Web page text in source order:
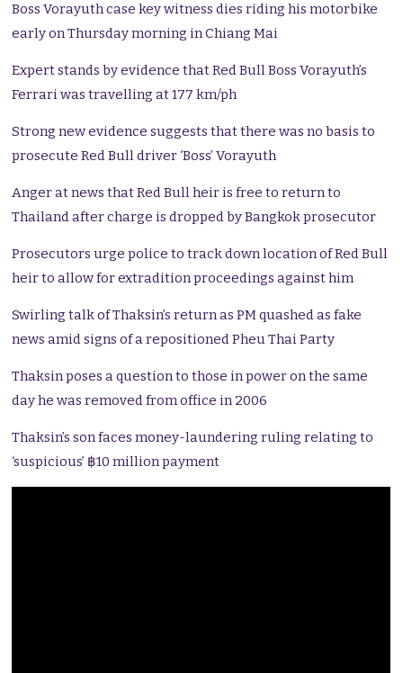
Boss Vorayuth case key witness dies riding his motorbike
early on Thursday morning in Chiang Mai
Expert stands by evidence that Red Bull Boss Vorayuth’s
Ferrari was travelling at 177 km/ph
Strong new evidence suggests that there was no basis to
prosecute Red Bull driver ‘Boss’ Vorayuth
Anger at news that Red Bull heir is free to return to
Thailand after charge is dropped by Bangkok prosecutor
Prosecutors urge police to track down location of Red Bull
heir to allow for extradition proceedings against him
Swirling talk of Thaksin’s return as PM quashed as fake
news amid signs of a repositioned Pheu Thai Party
Thaksin poses a question to those in power on the same
day he was removed from office in 2006
Thaksin’s son faces money-laundering ruling relating to
‘suspicious’ ฿10 million payment